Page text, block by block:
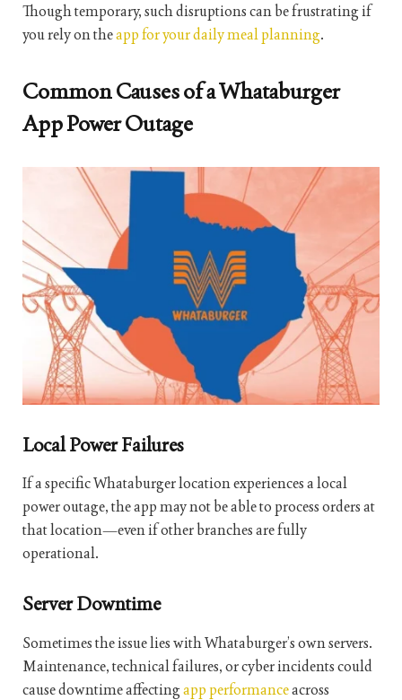
Though temporary, such disruptions can be frustrating if
you rely on theapp for your daily meal planning.
Common Causes of a Whataburger
App Power Outage
Local Power Failures
If a specific Whataburger location experiences a local
power outage, the app may not be able to process orders at
that location—even if other branches are fully
operational.
Server Downtime
Sometimes the issue lies with Whataburger’s own servers.
Maintenance, technical failures, or cyber incidents could
cause downtime affectingapp performanceacross